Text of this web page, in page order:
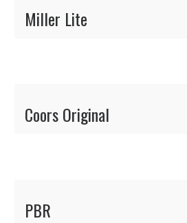
Miller Lite
Coors Original
PBR